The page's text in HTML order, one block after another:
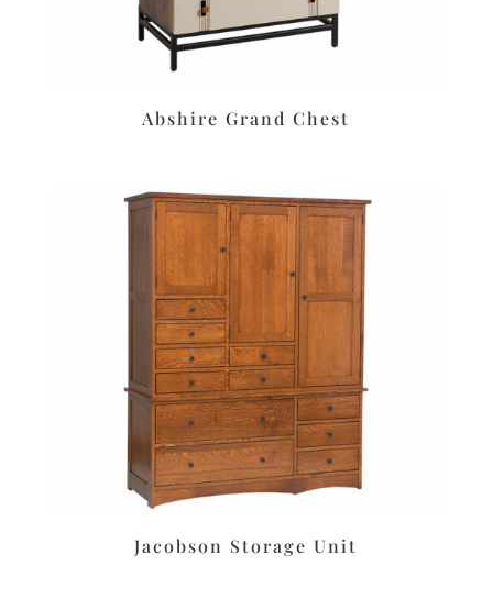
Abshire Grand Chest
Jacobson Storage Unit